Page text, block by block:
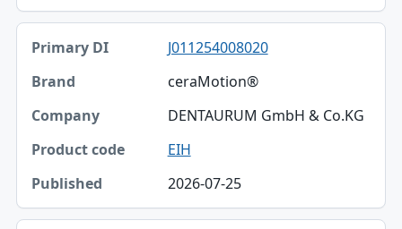
J011254008020
ceraMotion®
DENTAURUM GmbH & Co.KG
EIH
2026-07-25